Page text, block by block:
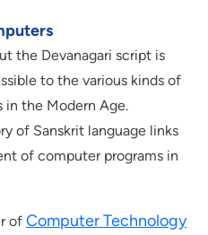
the Devanagari script is
to the various kinds of
in the Modern Age.
of Sanskrit language links
of computer programs in
of Computer Technology